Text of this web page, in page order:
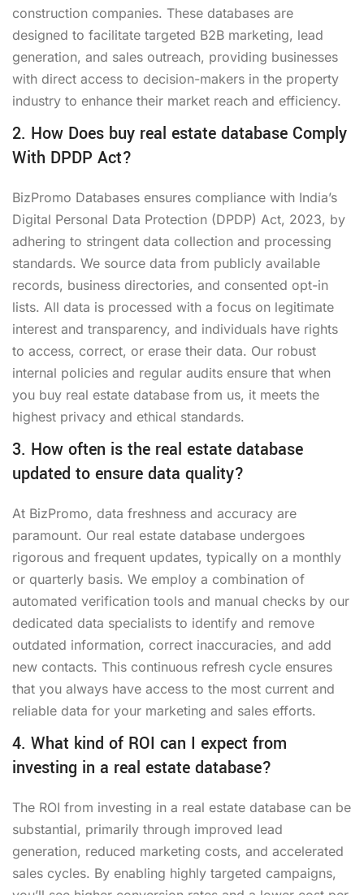
construction companies. These databases are
designed to facilitate targeted B2B marketing, lead
generation, and sales outreach, providing businesses
with direct access to decision-makers in the property
industry to enhance their market reach and efficiency.
2. How Does buy real estate database Comply
With DPDP Act?
BizPromo Databases ensures compliance with India’s
Digital Personal Data Protection (DPDP) Act, 2023, by
adhering to stringent data collection and processing
standards. We source data from publicly available
records, business directories, and consented opt-in
lists. All data is processed with a focus on legitimate
interest and transparency, and individuals have rights
to access, correct, or erase their data. Our robust
internal policies and regular audits ensure that when
you buy real estate database from us, it meets the
highest privacy and ethical standards.
3. How often is the real estate database
updated to ensure data quality?
At BizPromo, data freshness and accuracy are
paramount. Our real estate database undergoes
rigorous and frequent updates, typically on a monthly
or quarterly basis. We employ a combination of
automated verification tools and manual checks by our
dedicated data specialists to identify and remove
outdated information, correct inaccuracies, and add
new contacts. This continuous refresh cycle ensures
that you always have access to the most current and
reliable data for your marketing and sales efforts.
4. What kind of ROI can I expect from
investing in a real estate database?
The ROI from investing in a real estate database can be
substantial, primarily through improved lead
generation, reduced marketing costs, and accelerated
sales cycles. By enabling highly targeted campaigns,